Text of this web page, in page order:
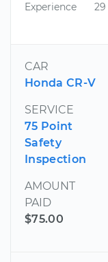
Experience
29
CAR
Honda CR-V
SERVICE
75 Point
Safety
Inspection
AMOUNT
PAID
$75.00